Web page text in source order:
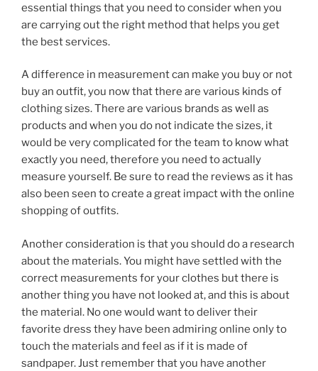
essential things that you need to consider when you
are carrying out the right method that helps you get
the best services.
A difference in measurement can make you buy or not
buy an outfit, you now that there are various kinds of
clothing sizes. There are various brands as well as
products and when you do not indicate the sizes, it
would be very complicated for the team to know what
exactly you need, therefore you need to actually
measure yourself. Be sure to read the reviews as it has
also been seen to create a great impact with the online
shopping of outfits.
Another consideration is that you should do a research
about the materials. You might have settled with the
correct measurements for your clothes but there is
another thing you have not looked at, and this is about
the material. No one would want to deliver their
favorite dress they have been admiring online only to
touch the materials and feel as if it is made of
sandpaper. Just remember that you have another